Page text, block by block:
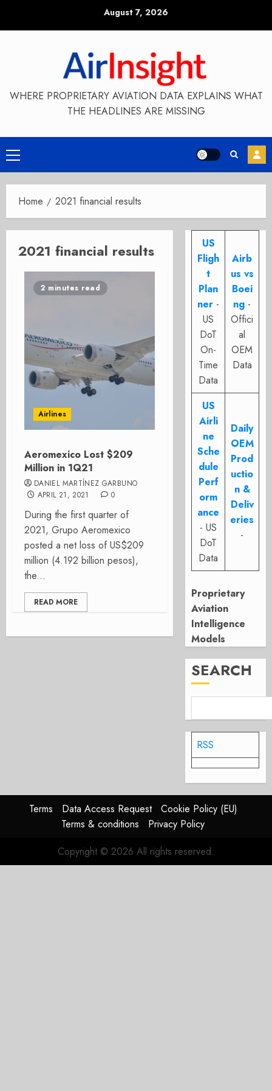
August 7, 2026
WHERE PROPRIETARY AVIATION DATA EXPLAINS WHAT
THE HEADLINES ARE MISSING
Primary
Menu
Home 2021 financial results
2021 financial results
2 minutes read
Airlines
Aeromexico Lost $209
Million in 1Q21
DANIEL MARTÍNEZ GARBUNO
APRIL 21, 2021
0
During the first quarter of
2021, Grupo Aeromexico
posted a net loss of US$209
million (4.192 billion pesos),
the...
READ MORE
US
Fligh
t
Plan
ner -
US
DoT
On-
Time
Data
Airb
us vs
Boei
ng -
Offici
al
OEM
Data
US
Airli
ne
Sche
dule
Perf
orm
ance
- US
DoT
Data
Daily
OEM
Prod
uctio
n &
Deliv
eries
-
Proprietary
Aviation
Intelligence
Models
SEARCH
RSS
Terms Data Access Request
Cookie Policy (EU)
Terms & conditions
Privacy Policy
Copyright © 2026 All rights reserved.